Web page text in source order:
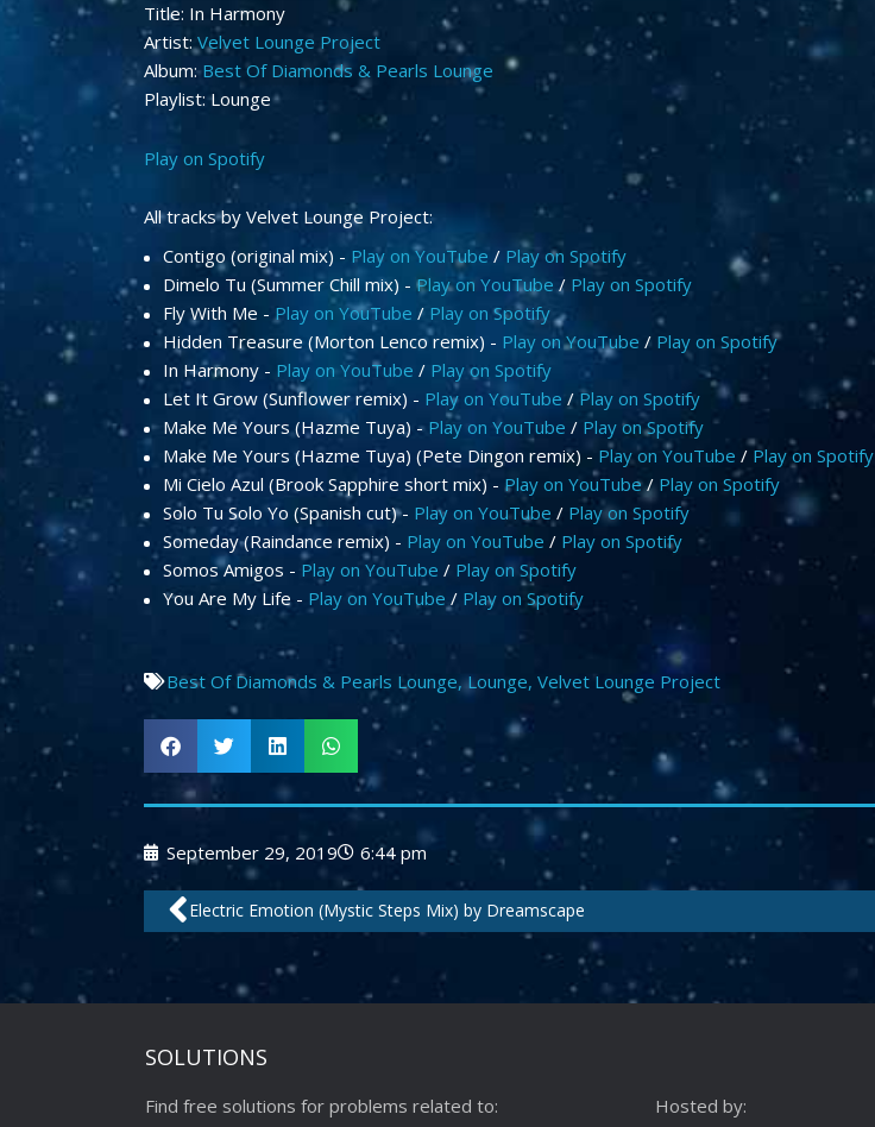
Title: In Harmony
Artist:Velvet Lounge Project
Album:Best Of Diamonds & Pearls Lounge
Playlist: Lounge
Play on Spotify
All tracks by Velvet Lounge Project:
Contigo (original mix) - Play on YouTube / Play on Spotify
Dimelo Tu (Summer Chill mix) - Play on YouTube / Play on Spotify
Fly With Me - Play on YouTube / Play on Spotify
Hidden Treasure (Morton Lenco remix) - Play on YouTube / Play on Spotify
In Harmony - Play on YouTube / Play on Spotify
Let It Grow (Sunflower remix) - Play on YouTube / Play on Spotify
Make Me Yours (Hazme Tuya) - Play on YouTube / Play on Spotify
Make Me Yours (Hazme Tuya) (Pete Dingon remix) - Play on YouTube / Play on Spotify
Mi Cielo Azul (Brook Sapphire short mix) - Play on YouTube/ Play on Spotify
Solo Tu Solo Yo (Spanish cut) - Play on YouTube / Play on Spotify
Someday (Raindance remix) - Play on YouTube / Play on Spotify
Somos Amigos - Play on YouTube / Play on Spotify
You Are My Life - Play on YouTube / Play on Spotify
Best Of Diamonds & Pearls Lounge,Lounge, Velvet Lounge Project
September 29, 2019 6:44 pm
Prev
Electric Emotion (Mystic Steps Mix) by Dreamscape
SOLUTIONS
Find free solutions for problems related to: Hosted by: